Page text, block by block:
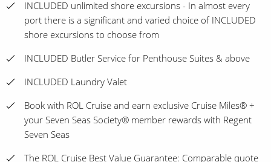
INCLUDED unlimited shore excursions - In almost every
port there is a significant and varied choice of INCLUDED
shore excursions to choose from
INCLUDED Butler Service for Penthouse Suites & above
INCLUDED Laundry Valet
Book with ROL Cruise and earn exclusive Cruise Miles® +
your Seven Seas Society® member rewards with Regent
Seven Seas
The ROL Cruise Best Value Guarantee: Comparable quote